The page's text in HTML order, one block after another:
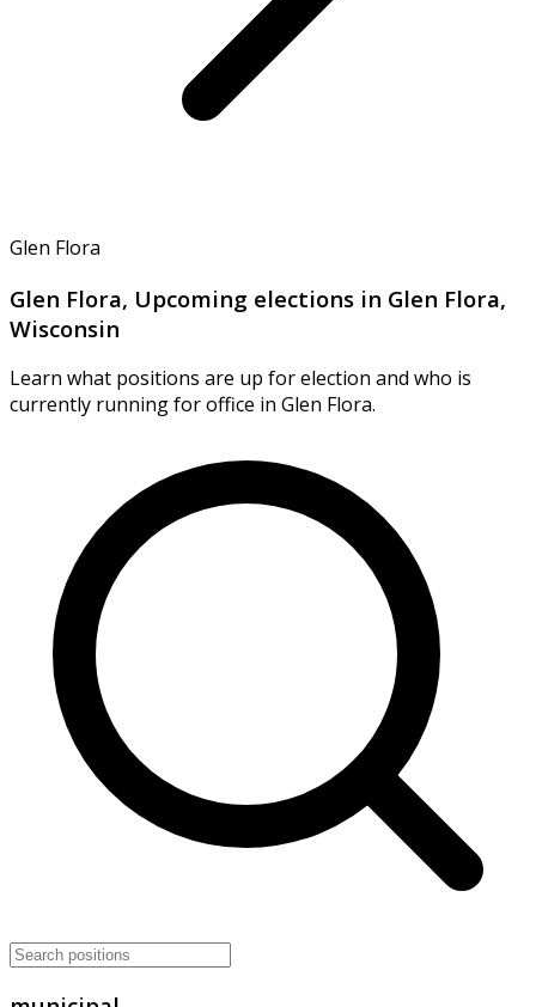
Glen Flora
Glen Flora, Upcoming elections in Glen Flora,
Wisconsin
Learn what positions are up for election and who is
currently running for office in Glen Flora.